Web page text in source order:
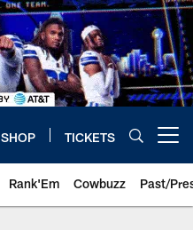
SHOP TICKETS
Rank'Em Cowbuzz Past/